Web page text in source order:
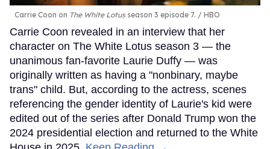
Carrie Coon on The White Lotusseason 3 episode 7. HBO
Carrie Coon revealed in an interview that her
character on The White Lotus season 3 — the
unanimous fan-favorite Laurie Duffy — was
originally written as having a "nonbinary, maybe
trans" child. But, according to the actress, scenes
referencing the gender identity of Laurie's kid were
edited out of the series after Donald Trump won the
2024 presidential election and returned to the White